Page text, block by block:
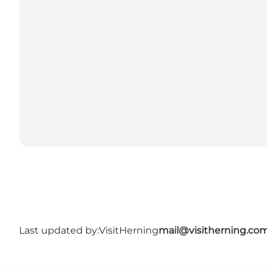
Last updated by:VisitHerning